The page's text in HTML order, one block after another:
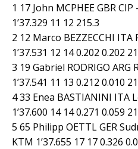
1 17 John MCPHEE GBR
1’37.329 11 12 215.3
2 12 Marco BEZZECCHI
1’37.531 12 14 0.202 0.202
3 19 Gabriel RODRIGO ARG
1’37.541 11 13 0.212 0.010
4 33 Enea BASTIANINI ITA
1’37.600 14 14 0.271 0.059
5 65 Philipp OETTL GER
KTM 1’37.655 17 17 0.326